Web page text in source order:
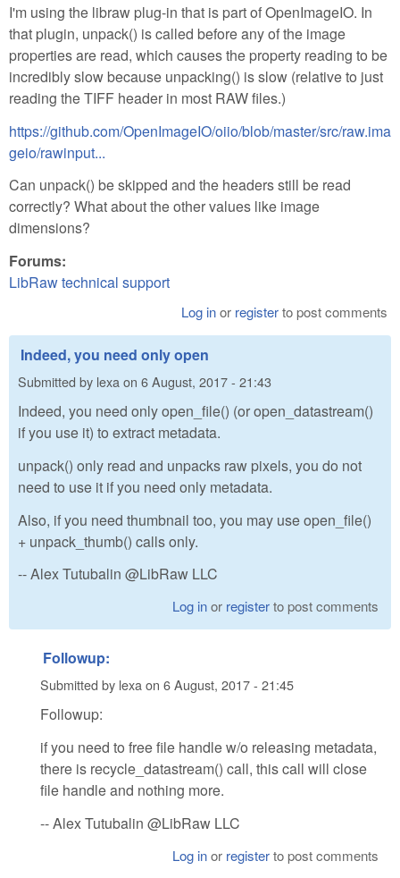
I'm using the libraw plug-in that is part of OpenImageIO. In
that plugin, unpack() is called before any of the image
properties are read, which causes the property reading to be
incredibly slow because unpacking() is slow (relative to just
reading the TIFF header in most RAW files.)
https://github.com/OpenImageIO/oiio/blob/master/src/raw.ima
geio/rawinput...
Can unpack() be skipped and the headers still be read
correctly? What about the other values like image
dimensions?
Forums:
LibRaw technical support
Log inor registerto post comments
Indeed, you need only open
Submitted by lexa on 6 August, 2017 - 21:43
Indeed, you need only open_file() (or open_datastream()
if you use it) to extract metadata.
unpack() only read and unpacks raw pixels, you do not
need to use it if you need only metadata.
Also, if you need thumbnail too, you may use open_file()
+ unpack_thumb() calls only.
-- Alex Tutubalin @LibRaw LLC
Log inor registerto post comments
Followup:
Submitted by lexa on 6 August, 2017 - 21:45
Followup:
if you need to free file handle w/o releasing metadata,
there is recycle_datastream() call, this call will close
file handle and nothing more.
-- Alex Tutubalin @LibRaw LLC
Log inor registerto post comments